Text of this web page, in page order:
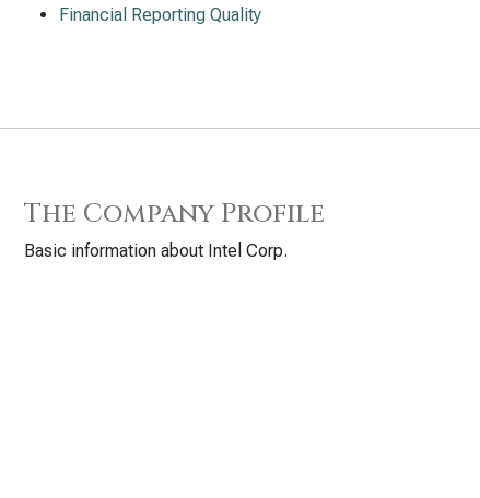
Financial Reporting Quality
The Company Profile
Basic information about Intel Corp.